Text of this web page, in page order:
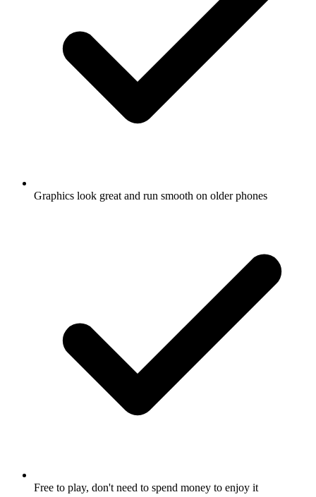
Graphics look great and run smooth on older phones
Free to play, don't need to spend money to enjoy it